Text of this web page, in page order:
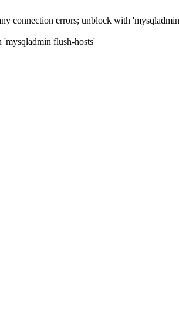
connection errors; unblock with
'mysqladmin flush-hosts'